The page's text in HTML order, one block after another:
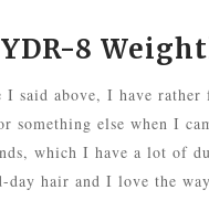
8
said above, I have
something else when I
which I have a lot
hair and I love the